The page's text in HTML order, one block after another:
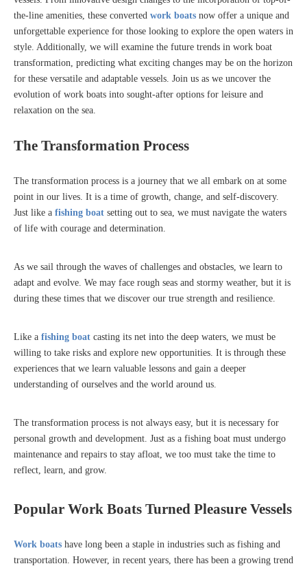
the-line amenities, these converted work boats now offer a unique and
unforgettable experience for those looking to explore the open waters in
style. Additionally, we will examine the future trends in work boat
transformation, predicting what exciting changes may be on the horizon
for these versatile and adaptable vessels. Join us as we uncover the
evolution of work boats into sought-after options for leisure and
relaxation on the sea.
The Transformation Process
The transformation process is a journey that we all embark on at some
point in our lives. It is a time of growth, change, and self-discovery.
Just like a fishing boat setting out to sea, we must navigate the waters
of life with courage and determination.
As we sail through the waves of challenges and obstacles, we learn to
adapt and evolve. We may face rough seas and stormy weather, but it is
during these times that we discover our true strength and resilience.
Like a fishing boat casting its net into the deep waters, we must be
willing to take risks and explore new opportunities. It is through these
experiences that we learn valuable lessons and gain a deeper
understanding of ourselves and the world around us.
The transformation process is not always easy, but it is necessary for
personal growth and development. Just as a fishing boat must undergo
maintenance and repairs to stay afloat, we too must take the time to
reflect, learn, and grow.
Popular Work Boats Turned Pleasure Vessels
Work boats have long been a staple in industries such as fishing and
transportation. However, in recent years, there has been a growing trend